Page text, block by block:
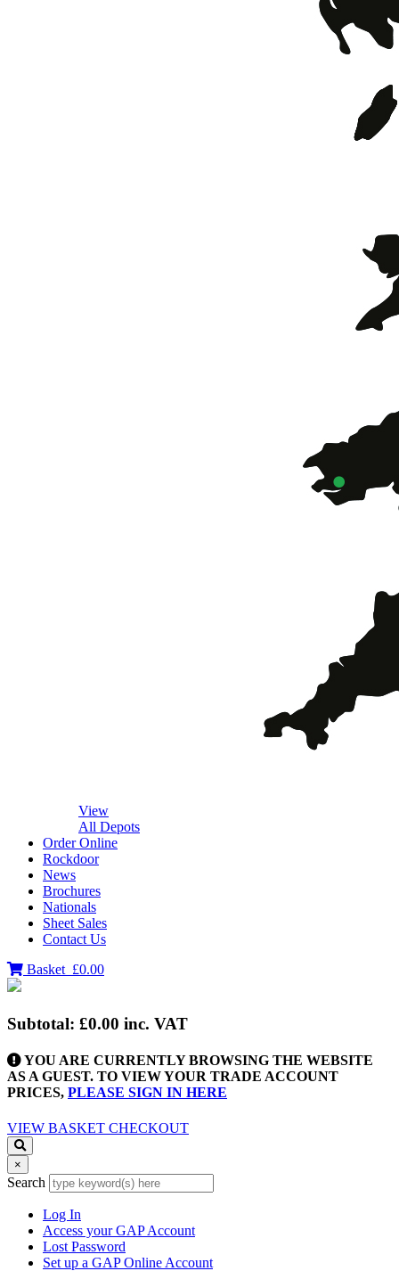
View
All Depots
Order Online
Rockdoor
News
Brochures
Nationals
Sheet Sales
Contact Us
Basket £0.00
Subtotal: £0.00 inc. VAT
YOU ARE CURRENTLY BROWSING THE WEBSITE
AS A GUEST. TO VIEW YOUR TRADE ACCOUNT
PRICES, PLEASE SIGN IN HERE
VIEW BASKET CHECKOUT
×
Search
Log In
Access your GAP Account
Lost Password
Set up a GAP Online Account